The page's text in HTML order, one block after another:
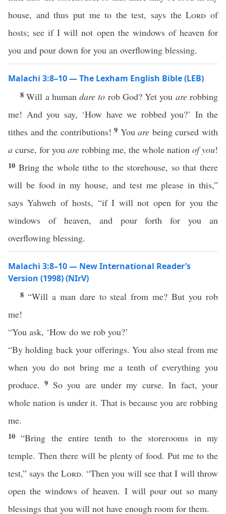
house, and thus put me to the test, says theLord of
hosts; see if I will not open the windows of heaven for
you and pour down for you an overflowing blessing.
Malachi 3:8–10 — The Lexham English Bible (LEB)
8Will a humandare to rob God? Yet you arerobbing
me! And you say, ‘How have we robbed you?’ In the
tithes and the contributions!9 Youare being cursed with
a curse, for you are robbing me, the whole nation of you!
10 Bring the whole tithe to the storehouse, so that there
will be food in my house, and test me please in this,”
says Yahweh of hosts, “if I will not open for you the
windows of heaven, and pour forth for you an
overflowing blessing.
Malachi 3:8–10 — New International Reader’s
Version (1998) (NIrV)
8 “Will a man dare to steal from me? But you rob
me!
“You ask, ‘How do we rob you?’
“By holding back your offerings. You also steal from me
when you do not bring me a tenth of everything you
produce.9 So you are under my curse. In fact, your
whole nation is under it. That is because you are robbing
me.
10“Bring the entire tenth to the storerooms in my
temple. Then there will be plenty of food. Put me to the
test,” says the Lord. “Then you will see that I will throw
open the windows of heaven. I will pour out so many
blessings that you will not have enough room for them.